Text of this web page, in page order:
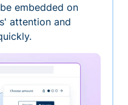
embedded on
attention and